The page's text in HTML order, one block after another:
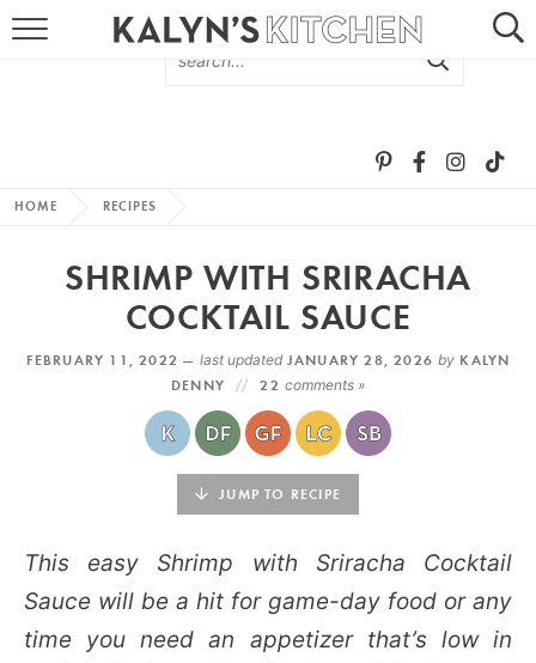
MORE +
SUBSCRIBE VIA EMAIL
HOME RECIPES
SHRIMP WITH SRIRACHA
COCKTAIL SAUCE
FEBRUARY 11, 2022 — last updatedJANUARY 28, 2026by KALYN
DENNY
22 comments »
JUMP TO RECIPE
This easy Shrimp with Sriracha Cocktail
Sauce will be a hit for game-day food or any
time you need an appetizer that’s low in